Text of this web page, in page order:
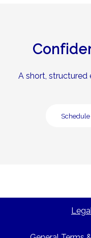
A short, structured